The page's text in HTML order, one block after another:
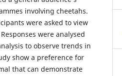
involving cheetahs.
were asked to view
were analysed
to observe trends in
show a preference for
that can demonstrate